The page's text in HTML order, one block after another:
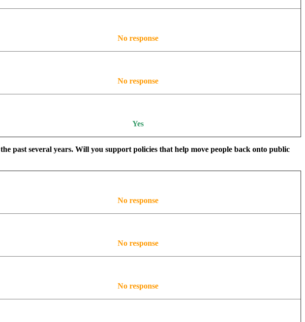
No response
No response
Yes
past several years. Will you support policies that help move people back onto public
No response
No response
No response